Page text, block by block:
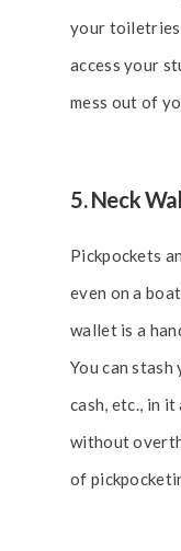
your toiletries
access your
mess out of
5. Neck
Pickpockets
even on a
wallet is a
You can
cash, etc., in
without
of